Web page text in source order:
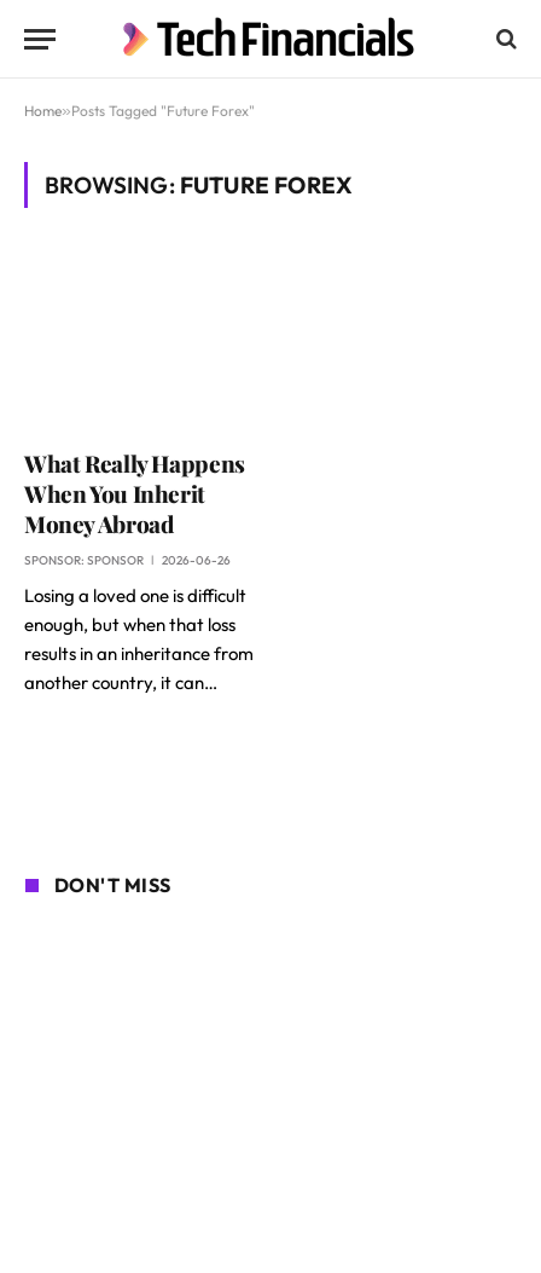
Home»Posts Tagged "Future Forex"
BROWSING: FUTURE FOREX
What Really Happens
When You Inherit
Money Abroad
SPONSOR: SPONSOR 2026-06-26
Losing a loved one is difficult
enough, but when that loss
results in an inheritance from
another country, it can…
DON'T MISS